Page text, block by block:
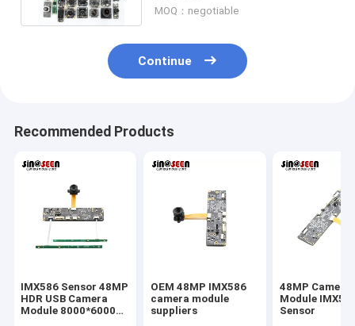
MOQ：negotiable
Continue
Recommended Products
IMX586 Sensor 48MP
HDR USB Camera
Module 8000*6000
OEM 48MP IMX586
camera module
suppliers
48MP Camera
Module
Sensor